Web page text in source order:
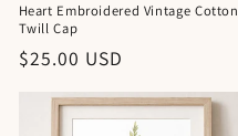
Heart Embroidered Vintage Cotton
Twill Cap
Regular
$25.00 USD